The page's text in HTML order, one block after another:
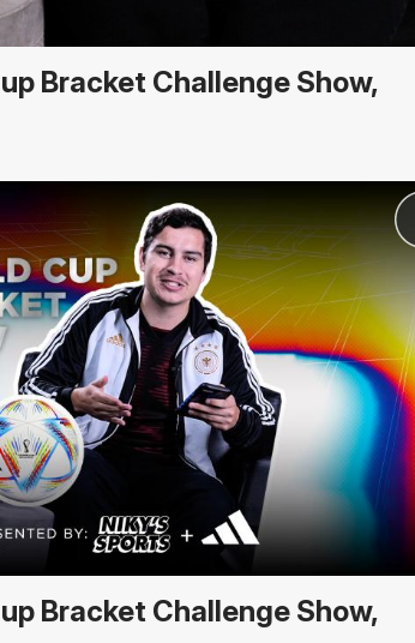
Bracket Challenge Show,
Bracket Challenge Show,